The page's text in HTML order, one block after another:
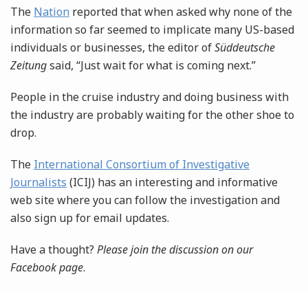
The Nation reported that when asked why none of the
information so far seemed to implicate many US-based
individuals or businesses, the editor ofSüddeutsche
Zeitungsaid, “Just wait for what is coming next.”
People in the cruise industry and doing business with
the industry are probably waiting for the other shoe to
drop.
The International Consortium of Investigative
Journalists (ICIJ) has an interesting and informative
web site where you can follow the investigation and
also sign up for email updates.
Have a thought? Please join the discussion on our
Facebook page.